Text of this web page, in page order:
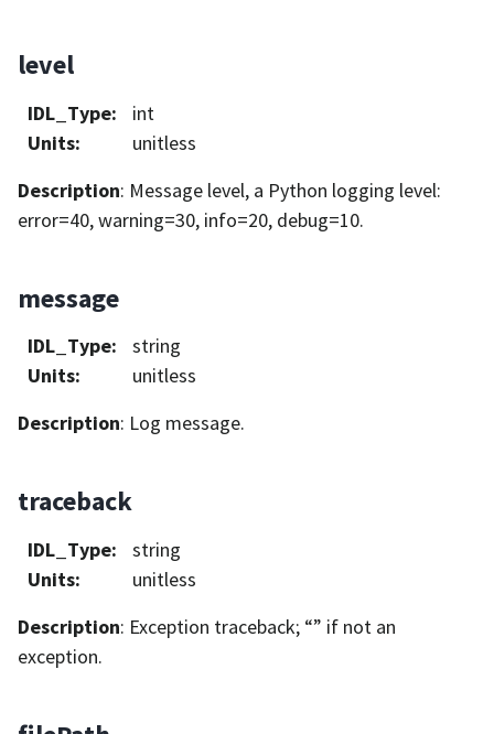
level
IDL_Type:
int
Units:
unitless
Description: Message level, a Python logging level:
error=40, warning=30, info=20, debug=10.
message
IDL_Type:
string
Units:
unitless
Description: Log message.
traceback
IDL_Type:
string
Units:
unitless
Description: Exception traceback; “” if not an
exception.